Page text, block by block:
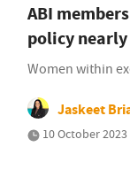
ABI
policy
Women within
Jaskeet
10 October